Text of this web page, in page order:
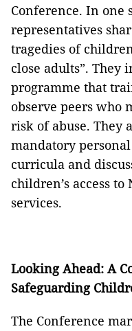
Conference. In one
representatives
tragedies of
close adults”. They
programme that
observe peers who
risk of abuse. They
mandatory
curricula and
children’s access
services.
Looking Ahead: A
Safeguarding
The Conference